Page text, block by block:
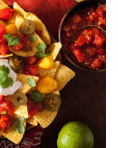
Weddings
and
Large
Events